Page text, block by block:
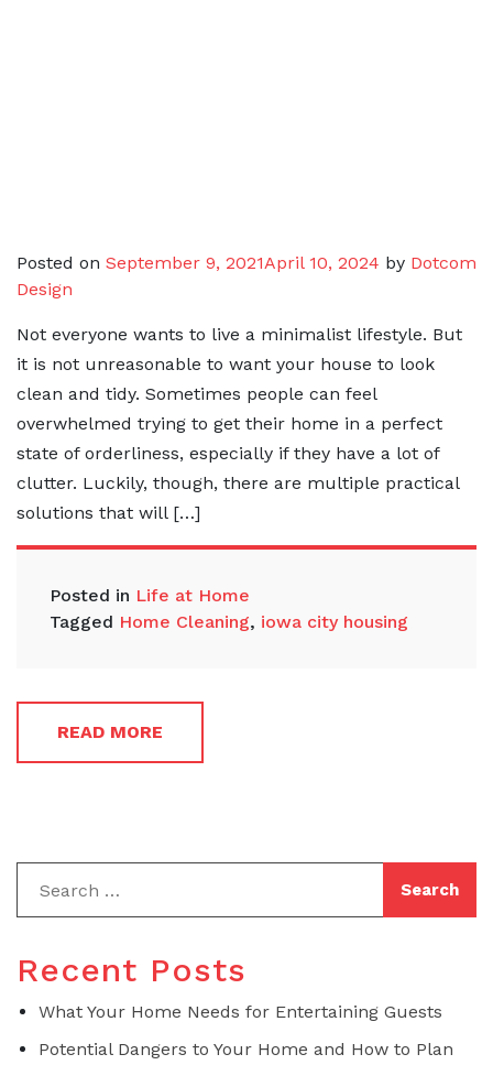
Posted on September 9, 2021April 10, 2024 by Dotcom
Design
Not everyone wants to live a minimalist lifestyle. But
it is not unreasonable to want your house to look
clean and tidy. Sometimes people can feel
overwhelmed trying to get their home in a perfect
state of orderliness, especially if they have a lot of
clutter. Luckily, though, there are multiple practical
solutions that will […]
Posted in Life at Home
Tagged Home Cleaning, iowa city housing
READ MORE
Recent Posts
What Your Home Needs for Entertaining Guests
Potential Dangers to Your Home and How to Plan